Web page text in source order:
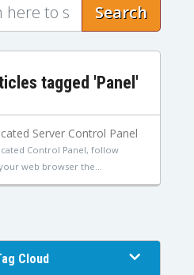
Search
tagged 'Panel'
Server Control Panel
Control Panel, follow
web browser the...
Cloud